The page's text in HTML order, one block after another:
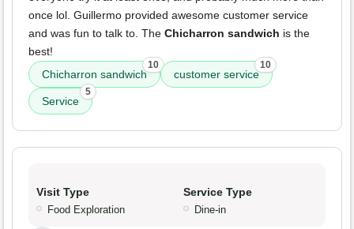
once lol. Guillermo provided awesome customer service
and was fun to talk to. The Chicharron sandwich is the
best!
Chicharron sandwich
10
customer service
10
Service
5
Visit Type
Food Exploration
Service Type
Dine-in